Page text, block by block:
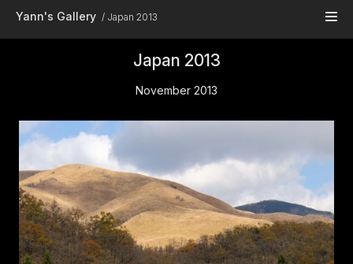
Yann's Gallery Japan 2013
Japan 2013
November 2013